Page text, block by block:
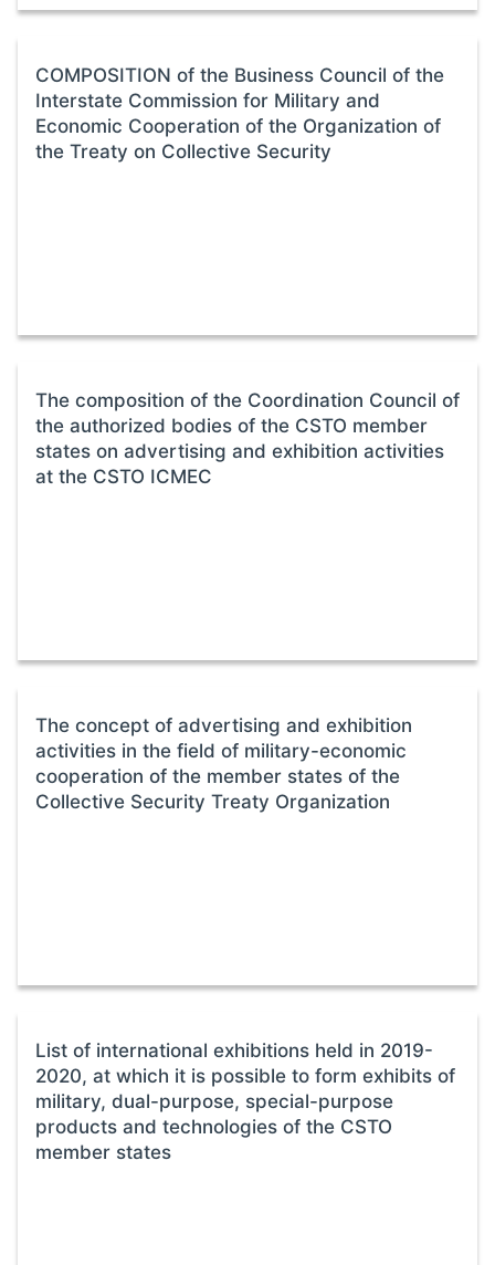
COMPOSITION of the Business Council of the
Interstate Commission for Military and
Economic Cooperation of the Organization of
the Treaty on Collective Security
The composition of the Coordination Council of
the authorized bodies of the CSTO member
states on advertising and exhibition activities
at the CSTO ICMEC
The concept of advertising and exhibition
activities in the field of military-economic
cooperation of the member states of the
Collective Security Treaty Organization
List of international exhibitions held in 2019-
2020, at which it is possible to form exhibits of
military, dual-purpose, special-purpose
products and technologies of the CSTO
member states